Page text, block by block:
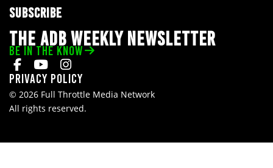
SUBSCRIBE
THE ADB WEEKLY NEWSLETTER
BE IN THE KNOW
Privacy Policy
© 2026 Full Throttle Media Network
All rights reserved.